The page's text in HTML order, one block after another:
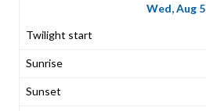
Wed, Aug 5